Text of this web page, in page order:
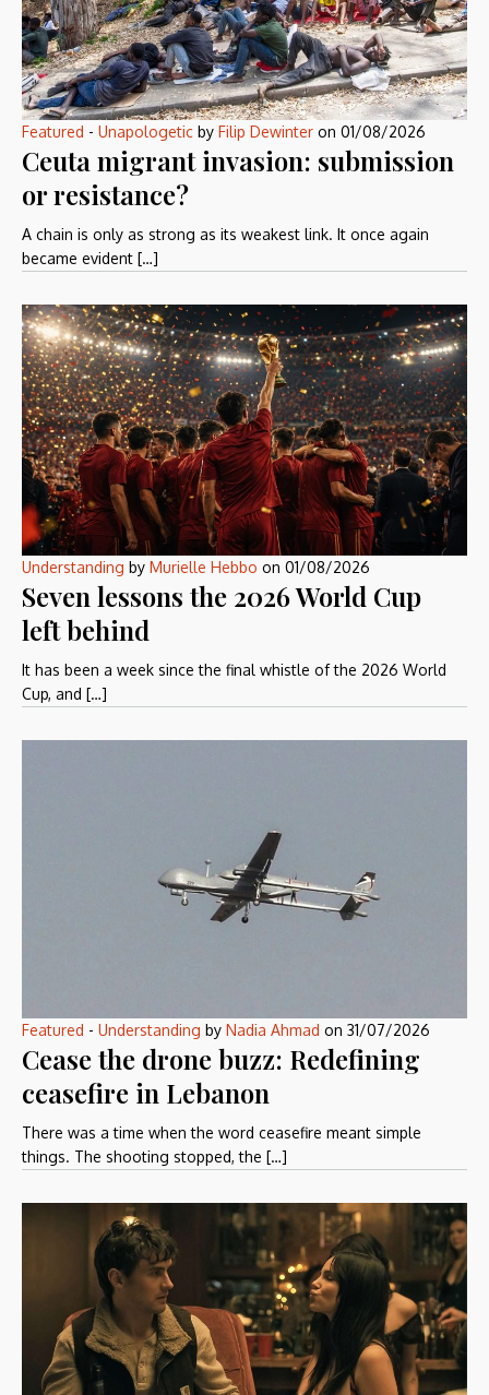
Featured - Unapologetic by Filip Dewinter on 01/08/2026
Ceuta migrant invasion: submission
or resistance?
A chain is only as strong as its weakest link. It once again
became evident […]
Understanding by Murielle Hebbo on 01/08/2026
Seven lessons the 2026 World Cup
left behind
It has been a week since the final whistle of the 2026 World
Cup, and […]
Featured - Understanding by Nadia Ahmad on 31/07/2026
Cease the drone buzz: Redefining
ceasefire in Lebanon
There was a time when the word ceasefire meant simple
things. The shooting stopped, the […]